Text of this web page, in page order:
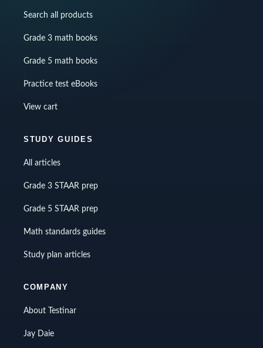
Search all products
Grade 3 math books
Grade 5 math books
Practice test eBooks
View cart
STUDY GUIDES
All articles
Grade 3 STAAR prep
Grade 5 STAAR prep
Math standards guides
Study plan articles
COMPANY
About Testinar
Jay Daie